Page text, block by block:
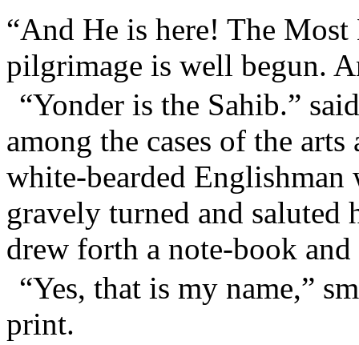
“And He is here! The
pilgrimage is well begun.
“Yonder is the Sahib.”
among the cases of the
white-bearded
gravely turned and
drew forth a note-book and
“Yes, that is my name,”
print.